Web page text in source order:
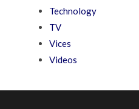
Technology
TV
Vices
Videos